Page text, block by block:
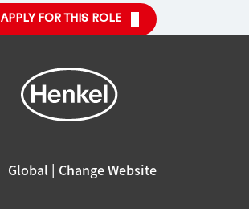
APPLY FOR THIS ROLE
Global | Change Website